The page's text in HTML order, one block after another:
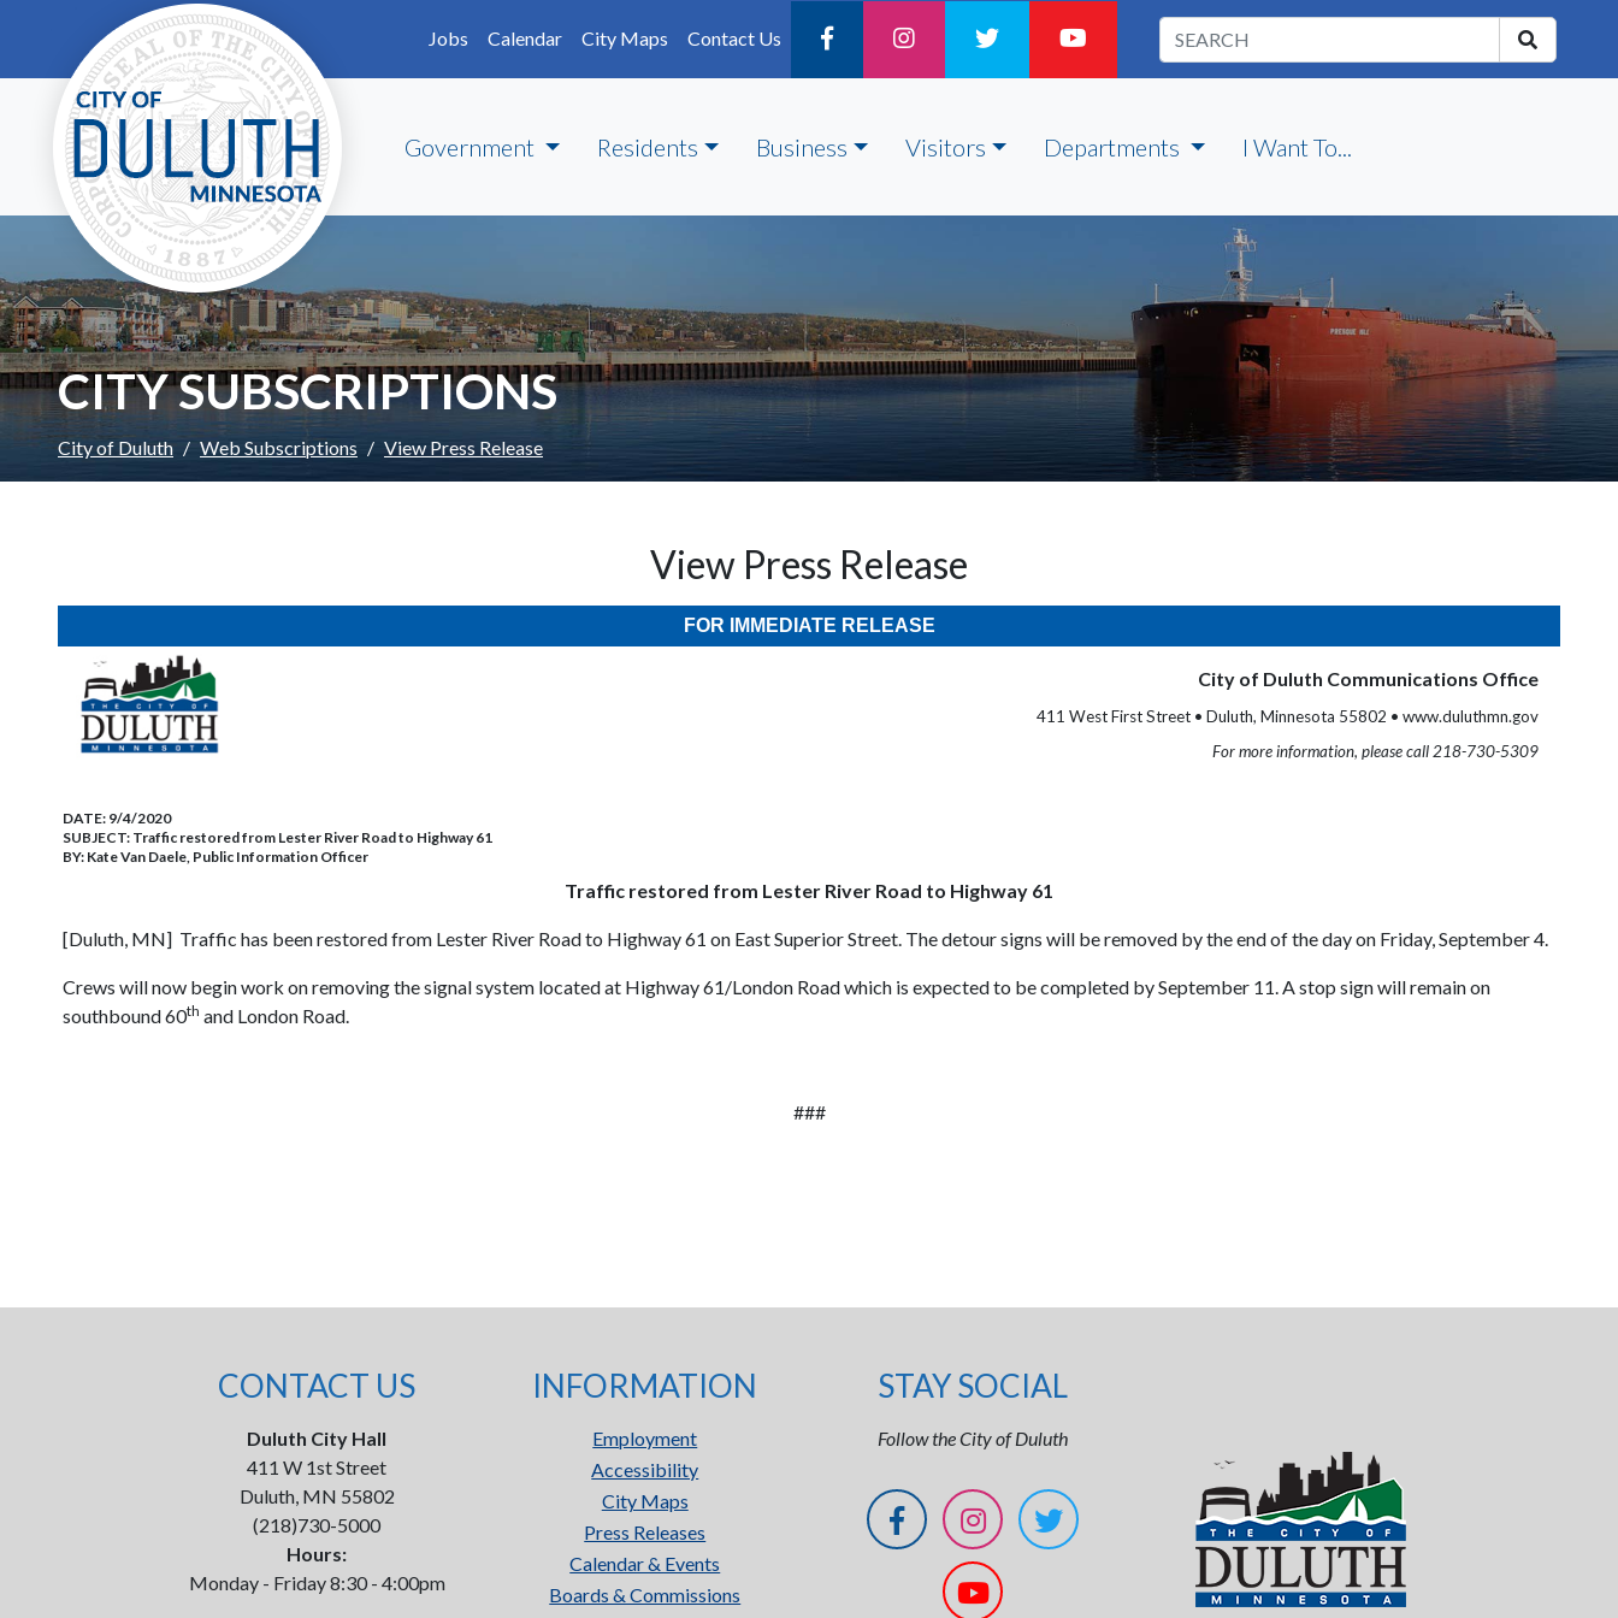
Skip to main content
Jobs
Calendar City Maps Contact Us
Government Residents Business Visitors Departments I Want To...
CITY SUBSCRIPTIONS
City of Duluth Web Subscriptions View Press Release
View Press Release
FOR IMMEDIATE RELEASE
City of Duluth Communications Office
411 West First Street • Duluth, Minnesota 55802 • www.duluthmn.gov
For more information, please call 218-730-5309
DATE: 9/4/2020
SUBJECT: Traffic restored from Lester River Road to Highway 61
BY: Kate Van Daele, Public Information Officer
Traffic restored from Lester River Road to Highway 61
[Duluth, MN] Traffic has been restored from Lester River Road to Highway 61 on East Superior Street. The detour signs will be removed by the end of the day on Friday, September 4.
Crews will now begin work on removing the signal system located at Highway 61/London Road which is expected to be completed by September 11. A stop sign will remain on
southbound 60th and London Road.
###
CONTACT US
Duluth City Hall
411 W 1st Street
Duluth, MN 55802
(218)730-5000
Hours:
Monday - Friday 8:30 - 4:00pm
INFORMATION
Employment
Accessibility
City Maps
Press Releases
Calendar & Events
Boards & Commissions
STAY SOCIAL
Follow the City of Duluth